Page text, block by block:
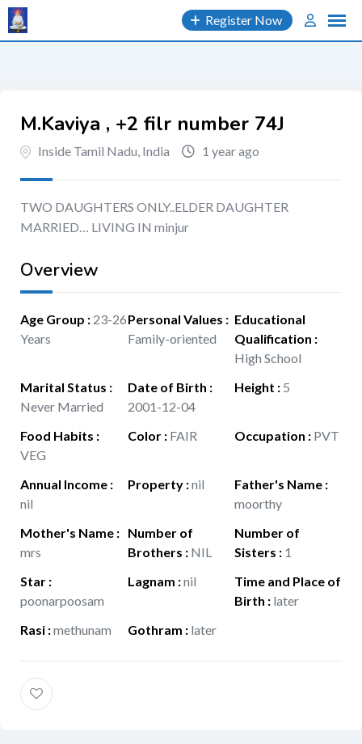
Skip
to
content
Register Now
M.Kaviya , +2 filr number 74J
Inside Tamil Nadu, India 1 year ago
TWO DAUGHTERS ONLY..ELDER DAUGHTER
MARRIED… LIVING IN minjur
Overview
Age Group : 23-26
Years
Personal Values :
Family-oriented
Educational
Qualification :
High School
Marital Status :
Never Married
Date of Birth :
2001-12-04
Height : 5
Food Habits :
VEG
Color: FAIR Occupation : PVT
Annual Income :
nil
Property:nil Father's Name :
moorthy
Mother's Name :
mrs
Number of
Brothers : NIL
Number of
Sisters : 1
Star :
poonarpoosam
Lagnam :nil
Time and Place of
Birth : later
Rasi :methunam Gothram : later